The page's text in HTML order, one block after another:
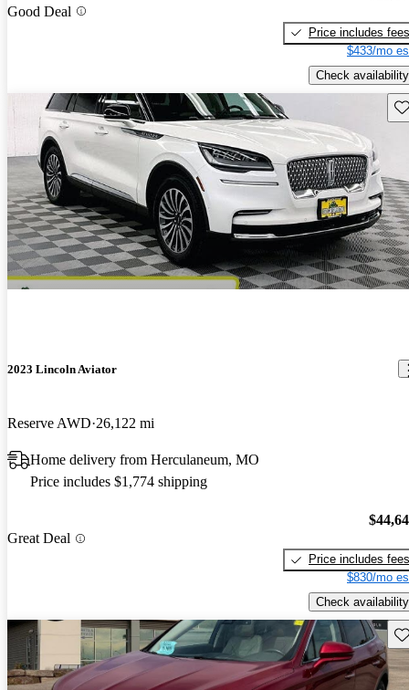
Good Deal
Price includes fees
$433/mo
Check availability
2023 Lincoln Aviator
Reserve AWD 26,122 mi
Home delivery from Herculaneum, MO
Price includes $1,774 shipping
Great Deal
Price includes fees
$830/mo
Check availability